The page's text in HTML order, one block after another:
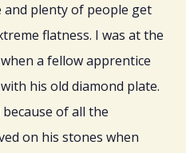
and plenty of people get
flatness. I was at the
a fellow apprentice
his old diamond plate.
of all the
on his stones when